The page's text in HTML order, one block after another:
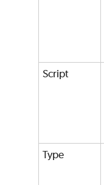
Script
Type